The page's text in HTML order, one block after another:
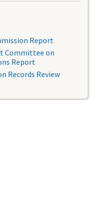
Report
Committee on
Report
Records Review